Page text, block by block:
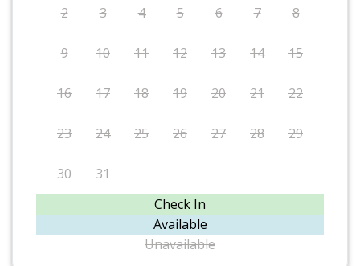
2 3 4 5 6 7 8
9 10 11 12 13 14 15
16 17 18 19 20 21 22
23 24 25 26 27 28 29
30 31
Check In
Available
Unavailable